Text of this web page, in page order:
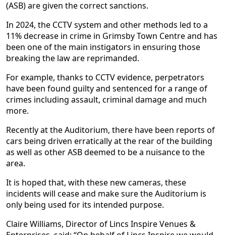
(ASB) are given the correct sanctions.
In 2024, the CCTV system and other methods led to a
11% decrease in crime in Grimsby Town Centre and has
been one of the main instigators in ensuring those
breaking the law are reprimanded.
For example, thanks to CCTV evidence, perpetrators
have been found guilty and sentenced for a range of
crimes including assault, criminal damage and much
more.
Recently at the Auditorium, there have been reports of
cars being driven erratically at the rear of the building
as well as other ASB deemed to be a nuisance to the
area.
It is hoped that, with these new cameras, these
incidents will cease and make sure the Auditorium is
only being used for its intended purpose.
Claire Williams, Director of Lincs Inspire Venues &